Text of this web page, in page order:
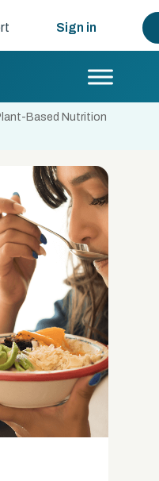
Sign in
Based Nutrition